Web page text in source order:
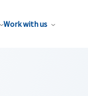
Work with us